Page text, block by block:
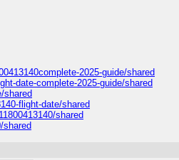
2025-guide/shared
date-complete-2025-guide/shared
shared
flight-date/shared
shared
shared